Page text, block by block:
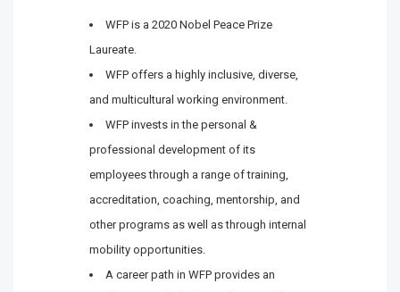
WFP is a 2020 Nobel Peace Prize
Laureate.
WFP offers a highly inclusive, diverse,
and multicultural working environment.
WFP invests in the personal &
professional development of its
employees through a range of training,
accreditation, coaching, mentorship, and
other programs as well as through internal
mobility opportunities.
A career path in WFP provides an